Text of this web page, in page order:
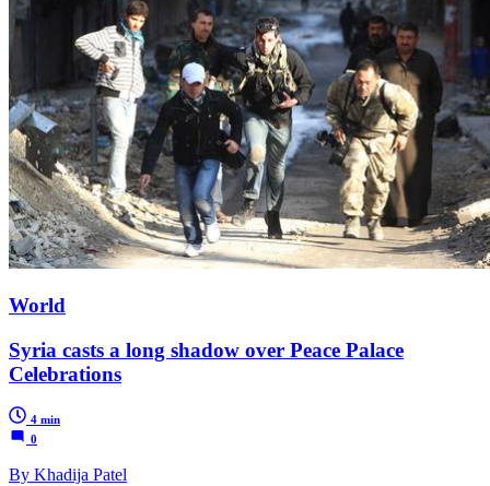
World
Syria casts a long shadow over Peace Palace
Celebrations
4 min
0
By Khadija Patel